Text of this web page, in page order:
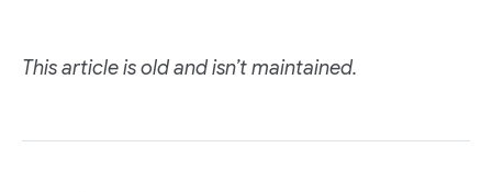
This article is old and isn’t maintained.